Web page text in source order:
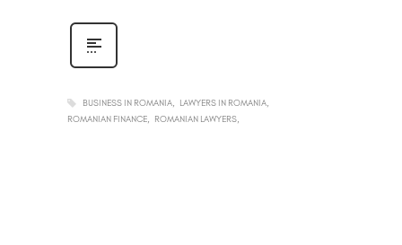
BUSINESS IN ROMANIA
LAWYERS IN ROMANIA
ROMANIAN FINANCE
ROMANIAN LAWYERS